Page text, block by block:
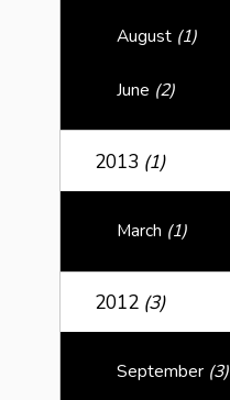
August (1)
June (2)
2013 (1)
March (1)
2012 (3)
September (3)